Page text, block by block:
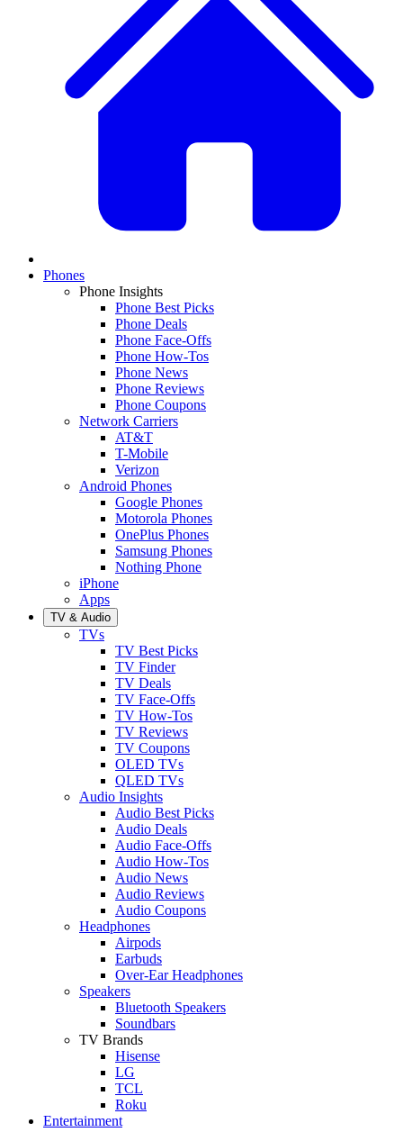
Phones
Phone Insights
Phone Best Picks
Phone Deals
Phone Face-Offs
Phone How-Tos
Phone News
Phone Reviews
Phone Coupons
Network Carriers
AT&T
T-Mobile
Verizon
Android Phones
Google Phones
Motorola Phones
OnePlus Phones
Samsung Phones
Nothing Phone
iPhone
Apps
TV & Audio
TVs
TV Best Picks
TV Finder
TV Deals
TV Face-Offs
TV How-Tos
TV Reviews
TV Coupons
OLED TVs
QLED TVs
Audio Insights
Audio Best Picks
Audio Deals
Audio Face-Offs
Audio How-Tos
Audio News
Audio Reviews
Audio Coupons
Headphones
Airpods
Earbuds
Over-Ear Headphones
Speakers
Bluetooth Speakers
Soundbars
TV Brands
Hisense
LG
TCL
Roku
Entertainment